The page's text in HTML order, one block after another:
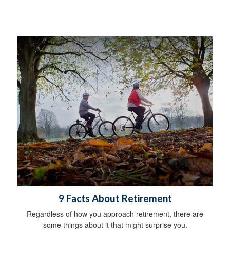
9 Facts About Retirement
Regardless of how you approach retirement, there are
some things about it that might surprise you.